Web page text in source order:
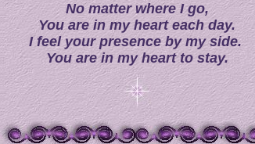
No matter where I go,
You are in my heart each day.
I feel your presence by my side.
You are in my heart to stay.